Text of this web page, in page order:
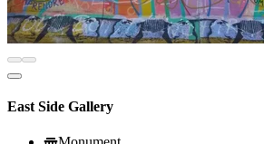
East Side Gallery